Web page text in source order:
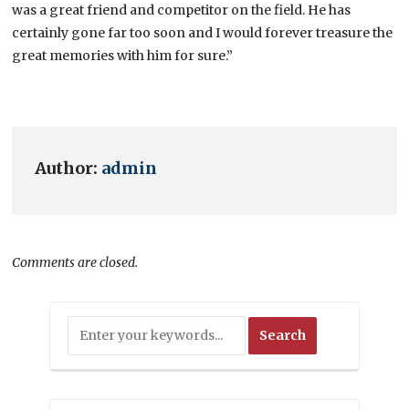
was a great friend and competitor on the field. He has
certainly gone far too soon and I would forever treasure the
great memories with him for sure.”
Author: admin
Comments are closed.